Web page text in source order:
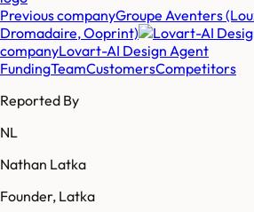
Previous companyGroupe Aventers
Dromadaire, Ooprint)
companyLovart-AI Design Agent
FundingTeamCustomersCompetitors
Reported By
NL
Nathan Latka
Founder, Latka